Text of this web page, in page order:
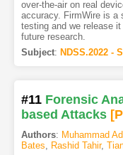
over-the-air on real
accuracy. FirmWire is a
testing and we release
future research.
Subject: NDSS.2022 -
#11 Forensic
based Attacks
Authors: Muhammad
Bates, Rashid Tahir,